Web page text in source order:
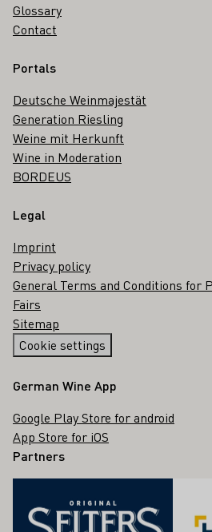
Glossary
Contact
Portals
Deutsche Weinmajestät
Generation Riesling
Weine mit Herkunft
Wine in Moderation
BORDEUS
Legal
Imprint
Privacy policy
General Terms and Conditions for
Fairs
Sitemap
Cookie settings
German Wine App
Google Play Store for android
App Store for iOS
Partners